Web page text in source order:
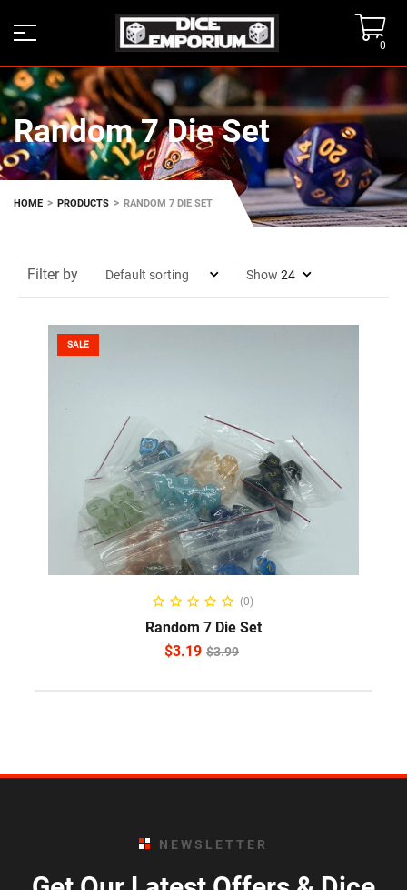
0
Random 7 Die Set
HOME > PRODUCTS > RANDOM 7 DIE SET
Filter by Show
SALE
READ MORE(0)
Random 7 Die Set
$3.99
$3.19
NEWSLETTER